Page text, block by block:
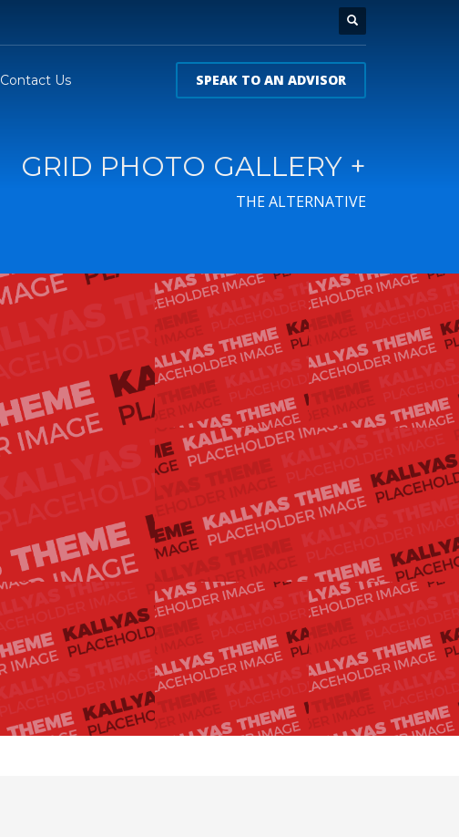
Contact Us SPEAK TO AN ADVISOR
GRID PHOTO GALLERY +
THE ALTERNATIVE